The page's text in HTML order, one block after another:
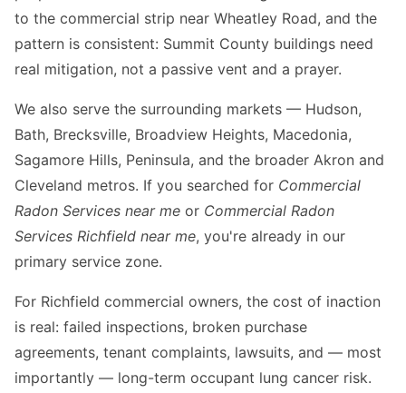
to the commercial strip near Wheatley Road, and the
pattern is consistent: Summit County buildings need
real mitigation, not a passive vent and a prayer.
We also serve the surrounding markets — Hudson,
Bath, Brecksville, Broadview Heights, Macedonia,
Sagamore Hills, Peninsula, and the broader Akron and
Cleveland metros. If you searched for Commercial
Radon Services near me or Commercial Radon
Services Richfield near me, you're already in our
primary service zone.
For Richfield commercial owners, the cost of inaction
is real: failed inspections, broken purchase
agreements, tenant complaints, lawsuits, and — most
importantly — long-term occupant lung cancer risk.